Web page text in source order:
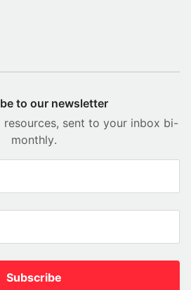
to our newsletter
sent to your inbox bi-
monthly.
Subscribe